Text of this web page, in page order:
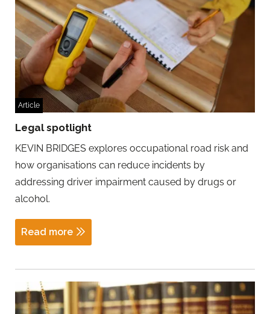
Article
Legal spotlight
KEVIN BRIDGES explores occupational road risk and
how organisations can reduce incidents by
addressing driver impairment caused by drugs or
alcohol.
Read more